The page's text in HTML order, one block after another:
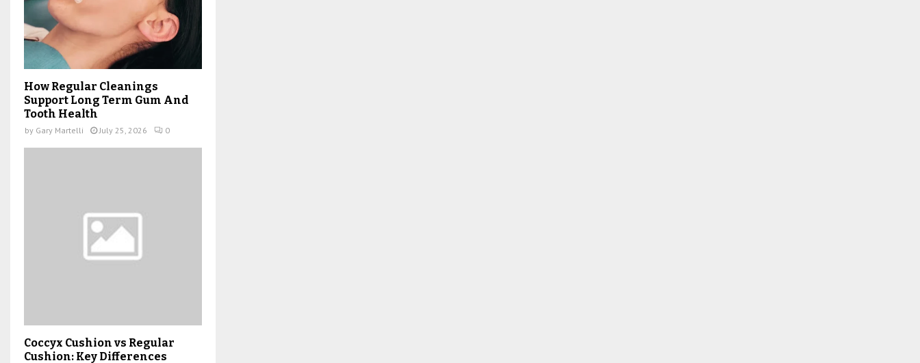
How Regular Cleanings
Support Long Term Gum And
Tooth Health
by Gary Martelli July 25, 2026 0
Coccyx Cushion vs Regular
Cushion: Key Differences